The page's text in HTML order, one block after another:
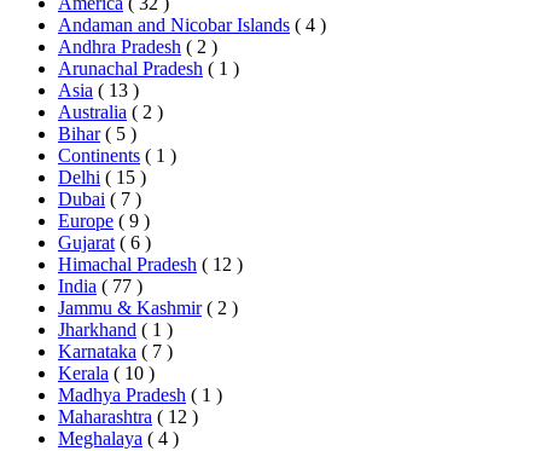
Andaman and Nicobar Islands ( 4 )
Andhra Pradesh ( 2 )
Arunachal Pradesh ( 1 )
Asia ( 13 )
Australia ( 2 )
Bihar ( 5 )
Continents ( 1 )
Delhi ( 15 )
Dubai ( 7 )
Europe ( 9 )
Gujarat ( 6 )
Himachal Pradesh ( 12 )
India ( 77 )
Jammu & Kashmir ( 2 )
Jharkhand ( 1 )
Karnataka ( 7 )
Kerala ( 10 )
Madhya Pradesh ( 1 )
Maharashtra ( 12 )
Meghalaya ( 4 )